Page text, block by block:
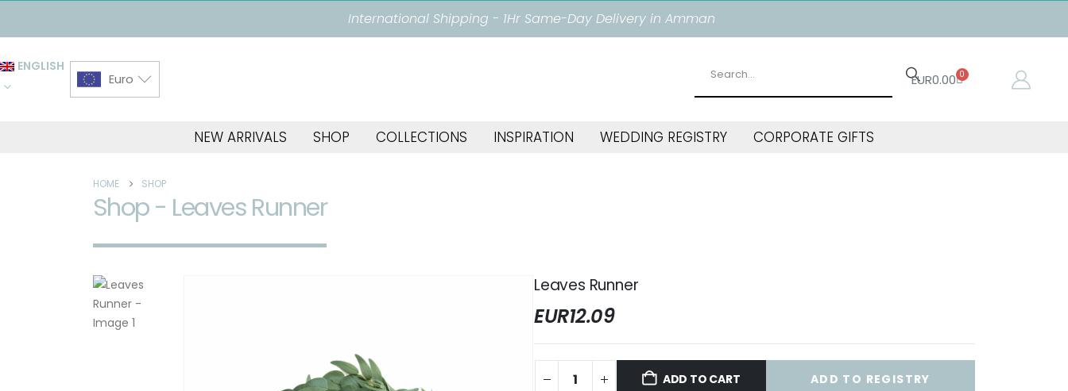
International Shipping - 1Hr Same-Day Delivery in Amman
ENGLISH
Euro EUR0.00 0
NEW ARRIVALS SHOP COLLECTIONS INSPIRATION WEDDING REGISTRY CORPORATE GIFTS
HOME SHOP
Shop - Leaves Runner
Leaves Runner
EUR12.09
ADD TO CART ADD TO REGISTRY